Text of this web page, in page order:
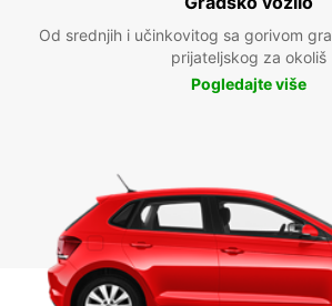
Od srednjih i učinkovitog sa gorivom
prijateljskog za okoliš
Pogledajte više